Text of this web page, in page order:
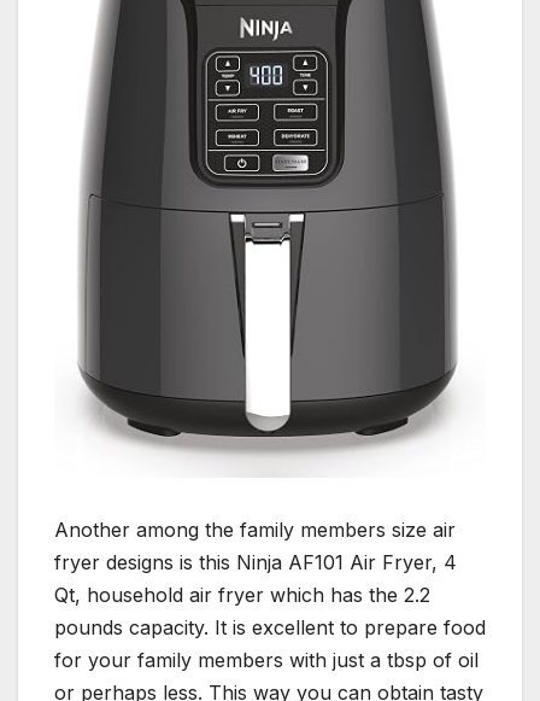
Another among the family members size air
fryer designs is this Ninja AF101 Air Fryer, 4
Qt, household air fryer which has the 2.2
pounds capacity. It is excellent to prepare food
for your family members with just a tbsp of oil
or perhaps less. This way you can obtain tasty